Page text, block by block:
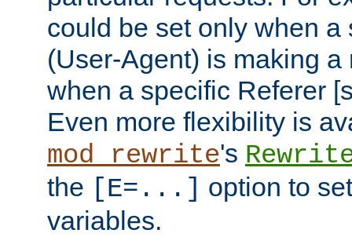
could be set only when a
(User-Agent) is making a
when a specific Referer
Even more flexibility is
mod_rewrite's
the [E=...] option to
variables.